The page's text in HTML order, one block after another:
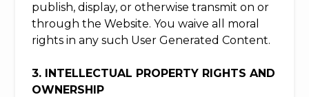
publish, display, or otherwise transmit on or
through the Website. You waive all moral
rights in any such User Generated Content.
3. INTELLECTUAL PROPERTY RIGHTS AND
OWNERSHIP